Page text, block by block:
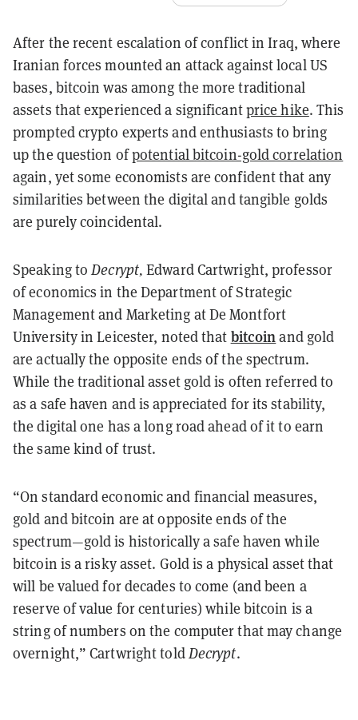
After the recent escalation of conflict in Iraq, where
Iranian forces mounted an attack against local US
bases, bitcoin was among the more traditional
assets that experienced a significantprice hike. This
prompted crypto experts and enthusiasts to bring
up the question ofpotential bitcoin-gold correlation
again, yet some economists are confident that any
similarities between the digital and tangible golds
are purely coincidental.
Speaking toDecrypt,Edward Cartwright, professor
of economics in the Department of Strategic
Management and Marketing at De Montfort
University in Leicester, noted that bitcoinand gold
are actually the opposite ends of the spectrum.
While the traditional asset gold is often referred to
as a safe haven and is appreciated for its stability,
the digital one has a long road ahead of it to earn
the same kind of trust.
“On standard economic and financial measures,
gold and bitcoin are at opposite ends of the
spectrum—gold is historically a safe haven while
bitcoin is a risky asset. Gold is a physical asset that
will be valued for decades to come (and been a
reserve of value for centuries) while bitcoin is a
string of numbers on the computer that may change
overnight,” Cartwright toldDecrypt.